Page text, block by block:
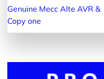
Genuine Mecc Alte AVR &
Copy one